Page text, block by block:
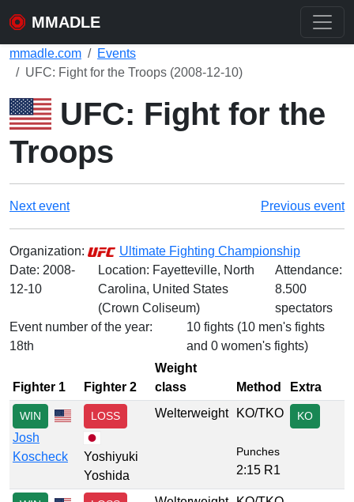
MMADLE
mmadle.com
Events
UFC: Fight for the Troops (2008-12-10)
UFC: Fight for the
Troops
Next event Previous event
Organization:
Ultimate Fighting Championship
Date: 2008-
12-10
Location: Fayetteville, North
Carolina, United States
(Crown Coliseum)
Attendance:
8.500
spectators
Event number of the year:
18th
10 fights (10 men's fights
and 0 women's fights)
Fighter 1 Fighter 2
Weight
class
Method Extra
WIN
Josh
Koscheck
LOSS
Yoshiyuki
Yoshida
Welterweight KO/TKO
Punches
2:15 R1
KO